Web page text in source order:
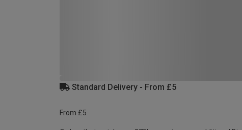
Standard Delivery - From £5
From £5